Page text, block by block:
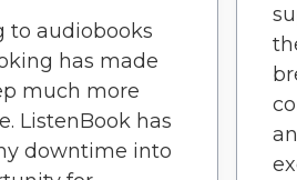
to audiobooks
has made
much more
ListenBook has
downtime into